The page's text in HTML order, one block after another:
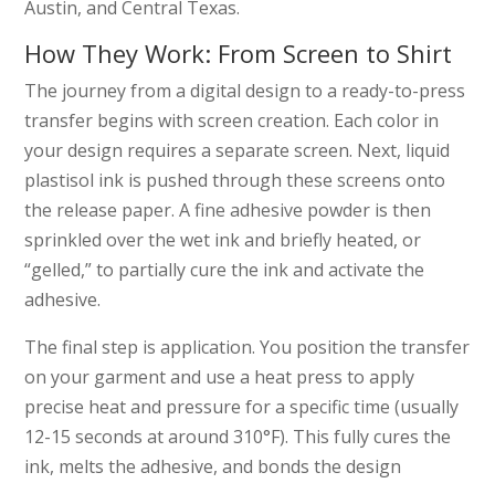
Austin, and Central Texas.
How They Work: From Screen to Shirt
The journey from a digital design to a ready-to-press
transfer begins with screen creation. Each color in
your design requires a separate screen. Next, liquid
plastisol ink is pushed through these screens onto
the release paper. A fine adhesive powder is then
sprinkled over the wet ink and briefly heated, or
“gelled,” to partially cure the ink and activate the
adhesive.
The final step is application. You position the transfer
on your garment and use a heat press to apply
precise heat and pressure for a specific time (usually
12-15 seconds at around 310°F). This fully cures the
ink, melts the adhesive, and bonds the design